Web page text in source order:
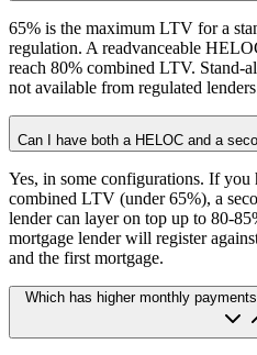
65% is the maximum LTV for a
regulation. A readvanceable
reach 80% combined LTV. Stand-
not available from regulated
Can I have both a HELOC and a
Yes, in some configurations. If
combined LTV (under 65%), a
lender can layer on top up to 80-
mortgage lender will register
and the first mortgage.
Which has higher monthly